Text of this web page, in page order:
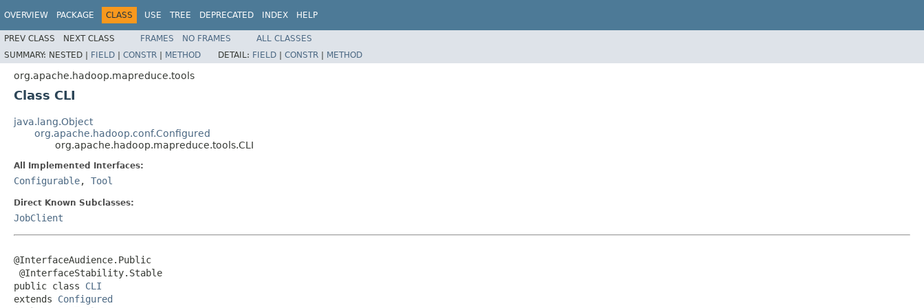
OVERVIEW PACKAGE CLASS USE TREE DEPRECATED INDEX HELP
PREV CLASS NEXT CLASS FRAMES NO FRAMES
ALL CLASSES
SUMMARY: NESTED | FIELD | CONSTR | METHOD DETAIL: FIELD | CONSTR | METHOD
org.apache.hadoop.mapreduce.tools
Class CLI
java.lang.Object
org.apache.hadoop.conf.Configured
org.apache.hadoop.mapreduce.tools.CLI
All Implemented Interfaces:
Configurable, Tool
Direct Known Subclasses:
JobClient
@InterfaceAudience.Public
@InterfaceStability.Stable
public class CLI
extends Configured